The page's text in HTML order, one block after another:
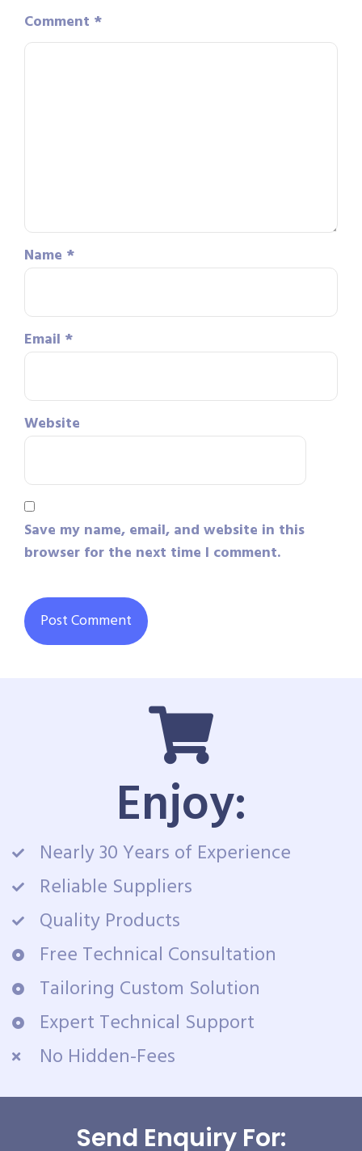
Comment *
Name *
Email *
Website
Save my name, email, and website in this
browser for the next time I comment.
Enjoy:
Nearly 30 Years of Experience
Reliable Suppliers
Quality Products
Free Technical Consultation
Tailoring Custom Solution
Expert Technical Support
No Hidden-Fees
Send Enquiry For: